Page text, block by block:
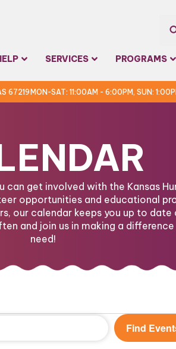
for:
SERVICES PROGRAMS
67219 MON-SAT: 11:00AM - 6:00PM, SUN:
can get involved with the Kansas
opportunities and educational
our calendar keeps you up to date
and join us in making a
need!
Find